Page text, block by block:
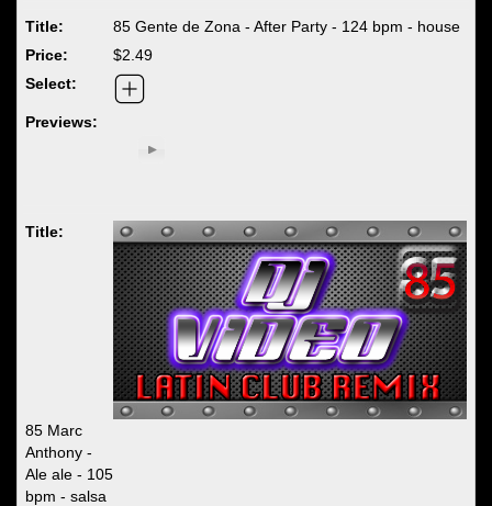
85 Gente de Zona - After Party - 124 bpm - house
$2.49
85 Marc
Anthony -
Ale ale - 105
bpm - salsa